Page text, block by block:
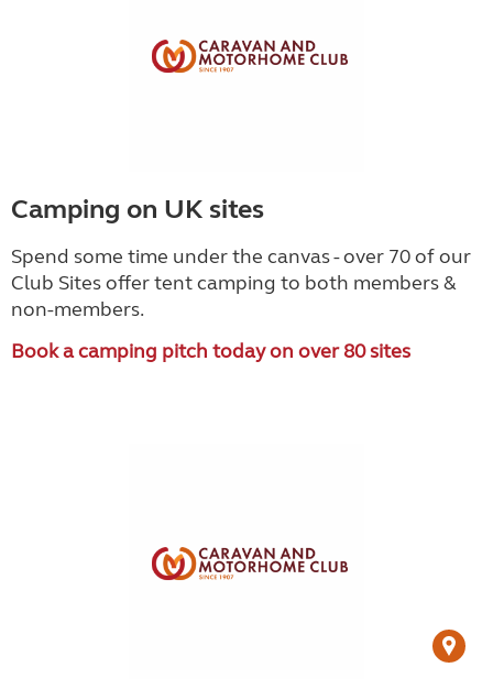
Camping on UK sites
Spend some time under the canvas - over 70 of our
Club Sites offer tent camping to both members &
non-members.
Book a camping pitch today on over 80 sites